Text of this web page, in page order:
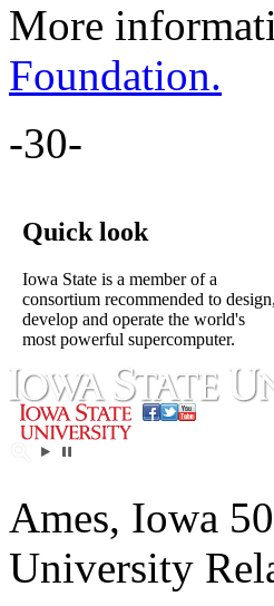
More
Foundation.
-30-
Quick look
Iowa State is a member of a
consortium recommended to design,
develop and operate the world's
most powerful supercomputer.
Ames, Iowa
University